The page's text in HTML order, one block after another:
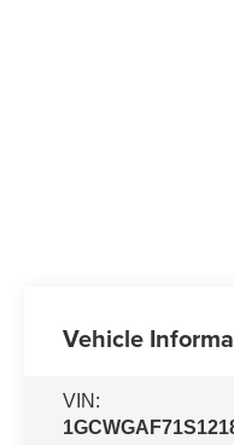
Vehicle
VIN: